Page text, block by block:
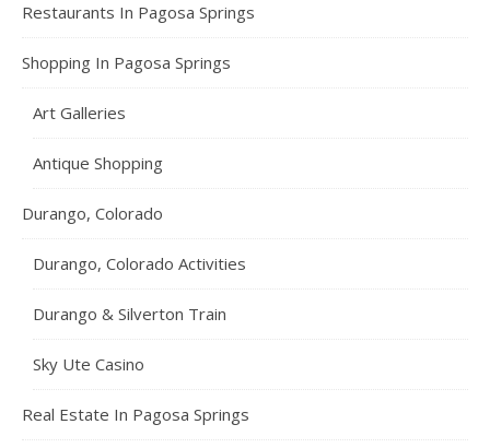
Restaurants In Pagosa Springs
Shopping In Pagosa Springs
Art Galleries
Antique Shopping
Durango, Colorado
Durango, Colorado Activities
Durango & Silverton Train
Sky Ute Casino
Real Estate In Pagosa Springs